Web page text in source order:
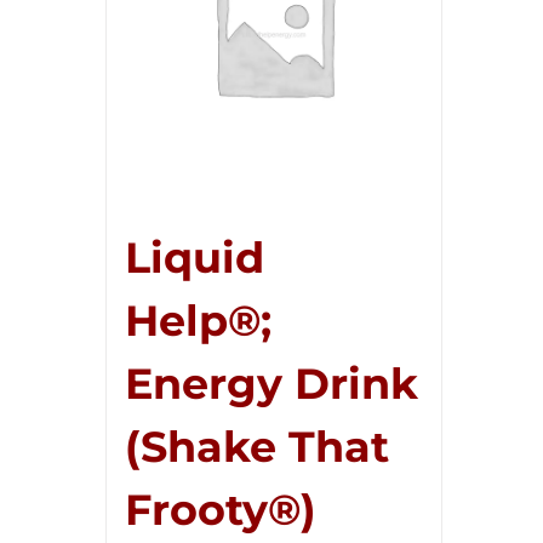
Liquid
Help®;
Energy Drink
(Shake That
Frooty®)